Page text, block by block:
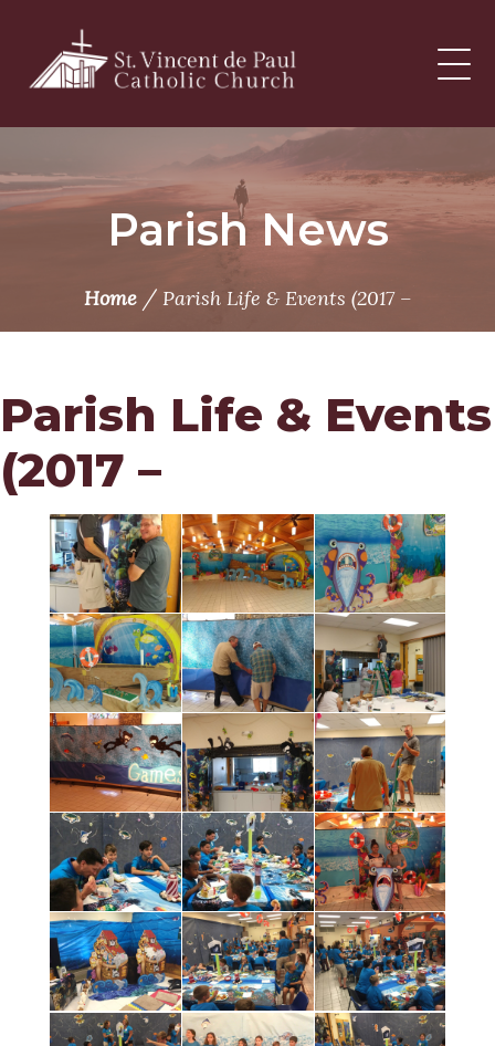
content
Parish News
Home/ Parish Life & Events (2017 –
Parish Life & Events
(2017 –